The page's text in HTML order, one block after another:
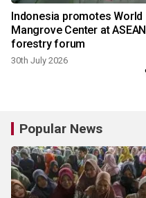
Indonesia promotes World
Mangrove Center at ASEAN
forestry forum
30th July 2026
Popular News